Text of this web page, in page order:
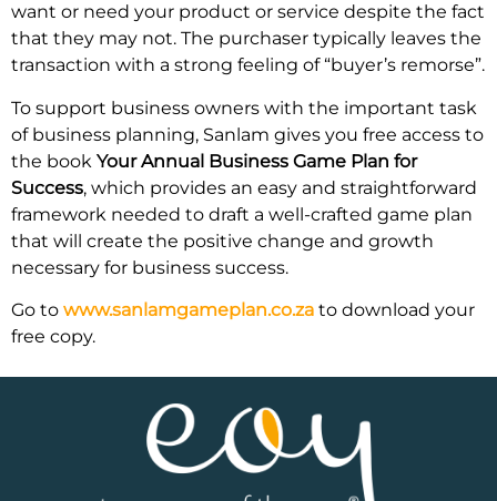
want or need your product or service despite the fact
that they may not. The purchaser typically leaves the
transaction with a strong feeling of “buyer’s remorse”.
To support business owners with the important task
of business planning, Sanlam gives you free access to
the book Your Annual Business Game Plan for
Success, which provides an easy and straightforward
framework needed to draft a well-crafted game plan
that will create the positive change and growth
necessary for business success.
Go to www.sanlamgameplan.co.za to download your
free copy.